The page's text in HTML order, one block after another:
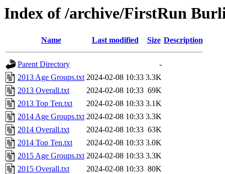
Index of /archive/FirstRun
Name Last modified Size Description
Parent Directory
-
2013 Age Groups.txt 2024-02-08 10:33 3.3K
2013 Overall.txt
2024-02-08 10:33 69K
2013 Top Ten.txt
2024-02-08 10:33 3.1K
2014 Age Groups.txt 2024-02-08 10:33 3.3K
2014 Overall.txt
2024-02-08 10:33 63K
2014 Top Ten.txt
2024-02-08 10:33 3.0K
2015 Age Groups.txt 2024-02-08 10:33 3.3K
2015 Overall.txt
2024-02-08 10:33 80K